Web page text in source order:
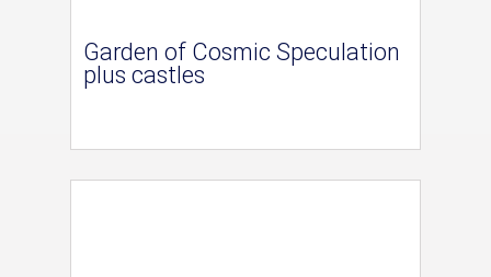
Garden of Cosmic Speculation
plus castles